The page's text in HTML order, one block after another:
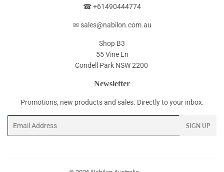
☎ +61490444774
✉ sales@nabilon.com.au
Shop B3
55 Vine Ln
Condell Park NSW 2200
Newsletter
Promotions, new products and sales. Directly to your inbox.
SIGN UP